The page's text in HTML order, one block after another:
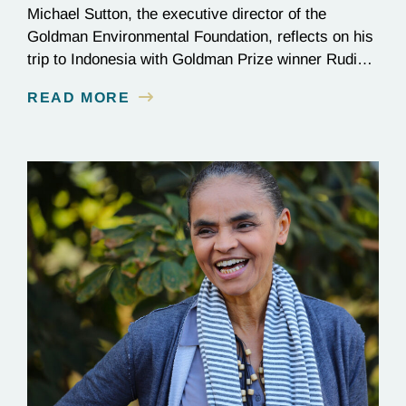
Michael Sutton, the executive director of the
Goldman Environmental Foundation, reflects on his
trip to Indonesia with Goldman Prize winner Rudi
READ MORE